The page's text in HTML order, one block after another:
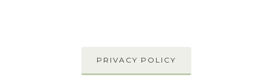
PRIVACY POLICY